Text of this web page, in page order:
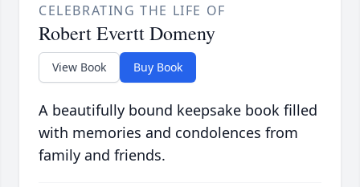
CELEBRATING THE LIFE OF
Robert Evertt Domeny
View Book Buy Book
A beautifully bound keepsake book filled
with memories and condolences from
family and friends.